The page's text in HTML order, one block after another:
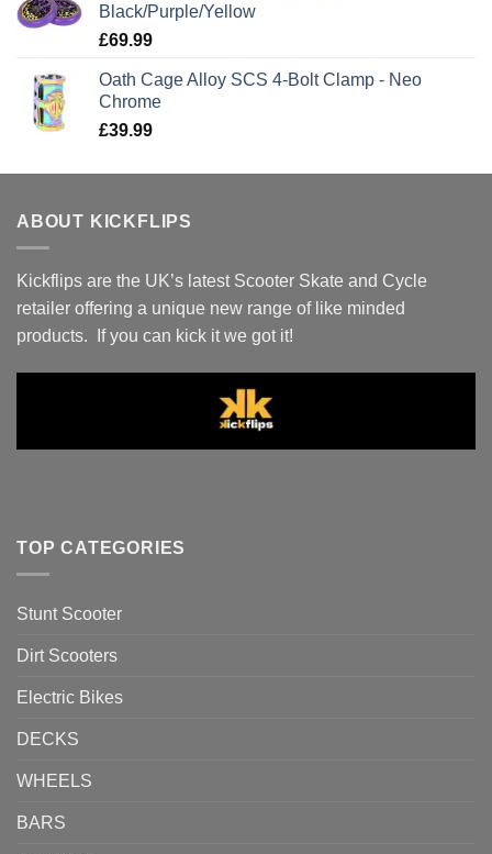
Black/Purple/Yellow
£69.99
Oath Cage Alloy SCS 4-Bolt Clamp - Neo
Chrome
£39.99
ABOUT KICKFLIPS
Kickflips are the UK’s latest Scooter Skate and Cycle
retailer offering a unique new range of like minded
products. If you can kick it we got it!
TOP CATEGORIES
Stunt Scooter
Dirt Scooters
Electric Bikes
DECKS
WHEELS
BARS